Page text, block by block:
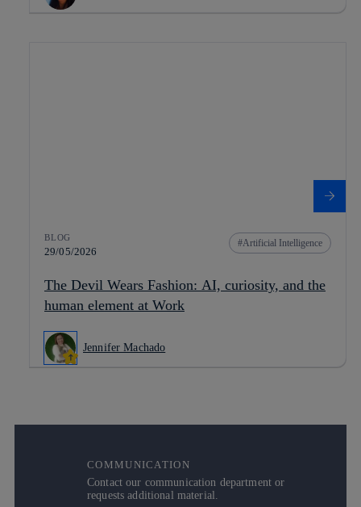
BLOG
29/05/2026
Artificial Intelligence
The Devil Wears Fashion: AI, curiosity, and the
human element at Work
Jennifer Machado
COMMUNICATION
Contact our communication department or
requests additional material.